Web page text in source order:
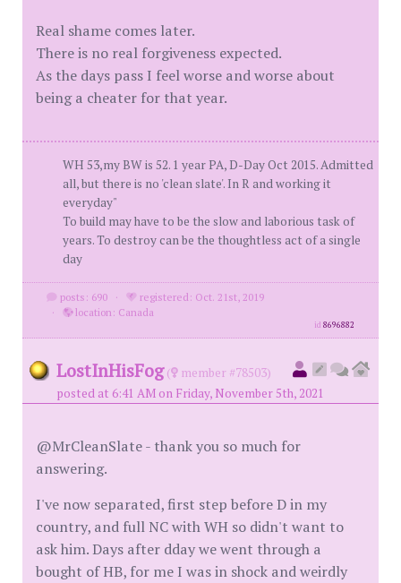
Real shame comes later.
There is no real forgiveness expected.
As the days pass I feel worse and worse about
being a cheater for that year.
WH 53,my BW is 52. 1 year PA, D-Day Oct 2015. Admitted
all, but there is no 'clean slate'. In R and working it
everyday"
To build may have to be the slow and laborious task of
years. To destroy can be the thoughtless act of a single
day
posts: 690 ·
registered: Oct. 21st, 2019
·
location: Canada
id8696882
LostInHisFog (
member #78503)
posted at 6:41 AM on Friday, November 5th, 2021
@MrCleanSlate - thank you so much for
answering.
I've now separated, first step before D in my
country, and full NC with WH so didn't want to
ask him. Days after dday we went through a
bought of HB, for me I was in shock and weirdly